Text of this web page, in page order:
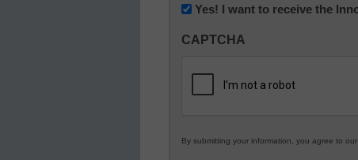
Newsletter:
in
Education
Yes! I want to receive the
CAPTCHA
By submitting your information, you agree to our